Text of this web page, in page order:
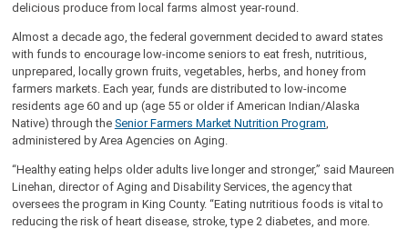
delicious produce from local farms almost year-round.
Almost a decade ago, the federal government decided to award states
with funds to encourage low-income seniors to eat fresh, nutritious,
unprepared, locally grown fruits, vegetables, herbs, and honey from
farmers markets. Each year, funds are distributed to low-income
residents age 60 and up (age 55 or older if American Indian/Alaska
Native) through the Senior Farmers Market Nutrition Program,
administered by Area Agencies on Aging.
“Healthy eating helps older adults live longer and stronger,” said Maureen
Linehan, director of Aging and Disability Services, the agency that
oversees the program in King County. “Eating nutritious foods is vital to
reducing the risk of heart disease, stroke, type 2 diabetes, and more.